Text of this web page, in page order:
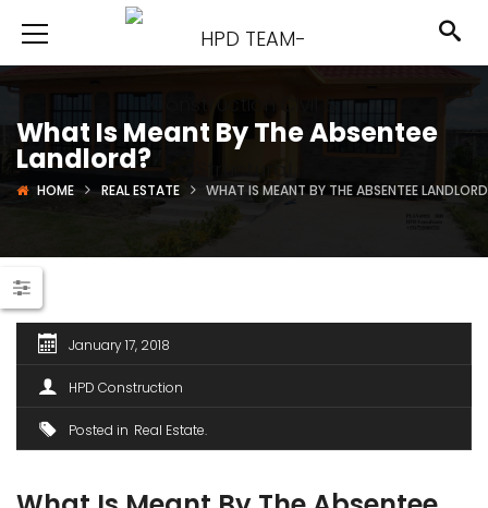
What Is Meant By The Absentee
Landlord?
HOME REAL ESTATE WHAT IS MEANT BY THE ABSENTEE
January 17, 2018
HPD Construction
Posted in Real Estate